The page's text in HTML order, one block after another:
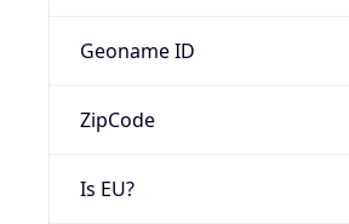
Geoname ID
ZipCode
Is EU?